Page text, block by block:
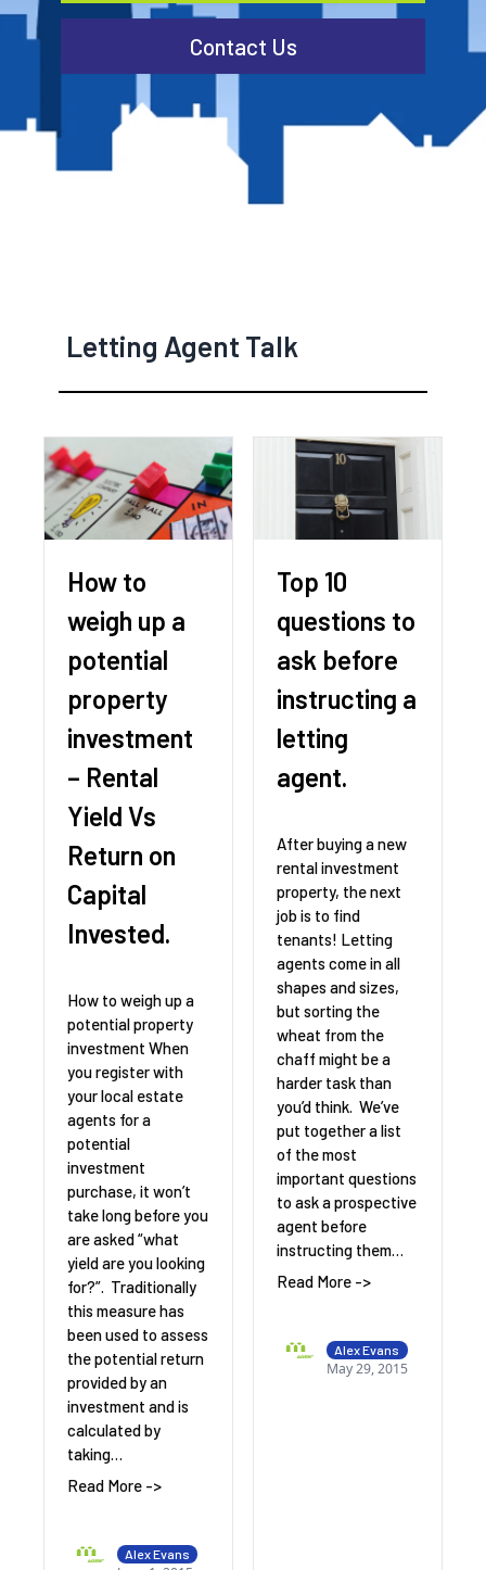
Contact Us
Letting Agent Talk
How to
weigh up a
potential
property
investment
– Rental
Yield Vs
Return on
Capital
Invested.
How to weigh up a
potential property
investment When
you register with
your local estate
agents for a
potential
investment
purchase, it won’t
take long before you
are asked “what
yield are you looking
for?”. Traditionally
this measure has
been used to assess
the potential return
provided by an
investment and is
calculated by
taking…
Read More ->
Alex Evans
Top 10
questions to
ask before
instructing a
letting
agent.
After buying a new
rental investment
property, the next
job is to find
tenants! Letting
agents come in all
shapes and sizes,
but sorting the
wheat from the
chaff might be a
harder task than
you’d think. We’ve
put together a list
of the most
important questions
to ask a prospective
agent before
instructing them…
Read More ->
Alex Evans
May 29, 2015